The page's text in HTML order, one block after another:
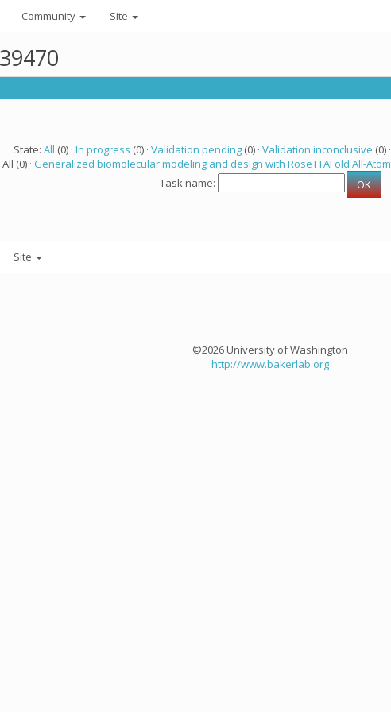
Community Site
State: All (0) · In progress (0) · Validation pending(0) · Validation inconclusive (0) ·
(0) · Generalized biomolecular modeling and design with RoseTTAFold All-Atom
Task name:
Site
©2026 University of Washington
http://www.bakerlab.org